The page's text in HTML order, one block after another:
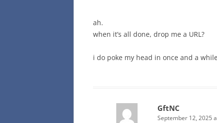
ah.
when it’s all done, drop me a URL?
i do poke my head in once and a
GftNC
September 12, 2025